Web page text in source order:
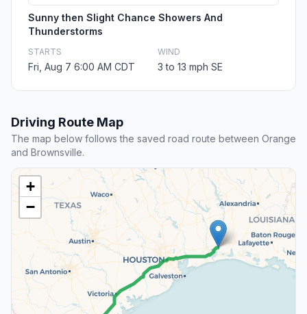
Sunny then Slight Chance Showers And
Thunderstorms
STARTS
Fri, Aug 7 6:00 AM CDT
WIND
3 to 13 mph SE
Driving Route Map
The map below follows the saved road route between Orange
and Brownsville.
+
−